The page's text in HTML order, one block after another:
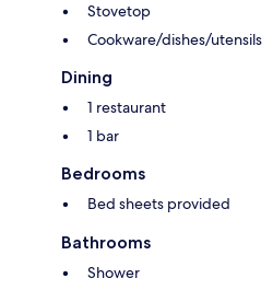
Stovetop
Cookware/dishes/utensils
Dining
1 restaurant
1 bar
Bedrooms
Bed sheets provided
Bathrooms
Shower